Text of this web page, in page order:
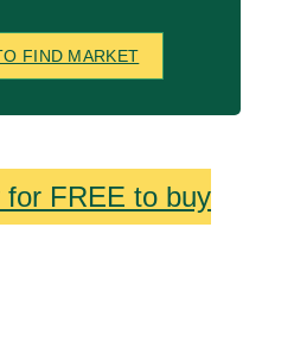
FIND MARKET
for FREE to buy